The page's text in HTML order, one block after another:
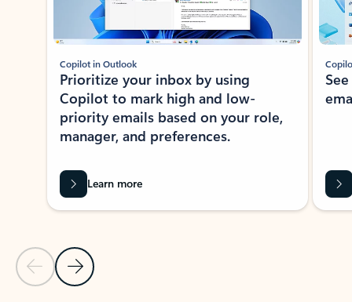
Previous Slide
Next Slide
Copilot in Outlook
Prioritize your inbox by using
Copilot to mark high and low-
priority emails based on your role,
manager, and preferences.
Learn more